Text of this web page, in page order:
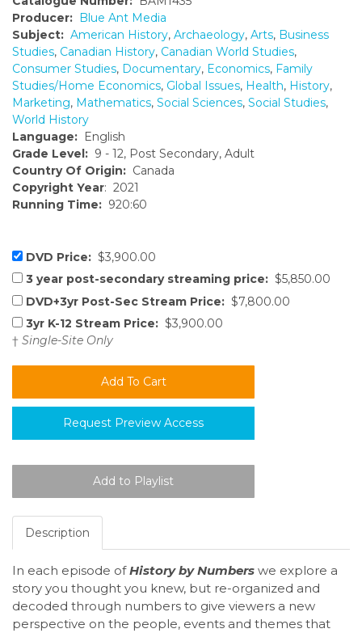
Producer: Blue Ant Media
Subject: American History, Archaeology, Arts, Business
Studies, Canadian History, Canadian World Studies,
Consumer Studies, Documentary, Economics, Family
Studies/Home Economics, Global Issues, Health, History,
Marketing, Mathematics, Social Sciences, Social Studies,
World History
Language: English
Grade Level: 9 - 12, Post Secondary, Adult
Country Of Origin: Canada
Copyright Year: 2021
Running Time: 920:60
DVD Price: $3,900.00
3 year post-secondary streaming price: $5,850.00
DVD+3yr Post-Sec Stream Price: $7,800.00
3yr K-12 Stream Price: $3,900.00
† Single-Site Only
Request Preview Access
Description
In each episode ofHistory by Numbers we explore a
story you thought you knew, but re-organized and
decoded through numbers to give viewers a new
perspective on the people, events and themes that